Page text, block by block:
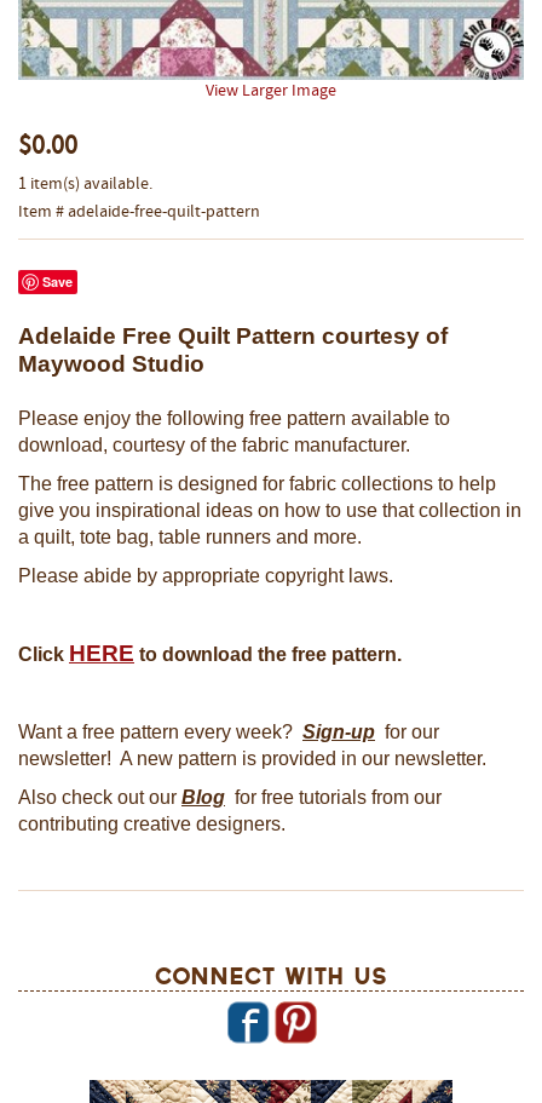
View Larger Image
$0.00
1 item(s) available.
Item # adelaide-free-quilt-pattern
Save
Adelaide Free Quilt Pattern courtesy of
Maywood Studio
Please enjoy the following free pattern available to
download, courtesy of the fabric manufacturer.
The free pattern is designed for fabric collections to help
give you inspirational ideas on how to use that collection in
a quilt, tote bag, table runners and more.
Please abide by appropriate copyright laws.
Click HERE to download the free pattern.
Want a free pattern every week? Sign-up for our
newsletter! A new pattern is provided in our newsletter.
Also check out our Blog for free tutorials from our
contributing creative designers.
Connect With Us